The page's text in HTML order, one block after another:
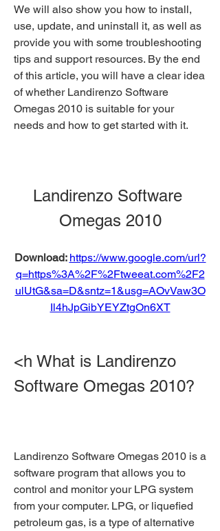
We will also show you how to install,
use, update, and uninstall it, as well as
provide you with some troubleshooting
tips and support resources. By the end
of this article, you will have a clear idea
of whether Landirenzo Software
Omegas 2010 is suitable for your
needs and how to get started with it.
Landirenzo Software
Omegas 2010
Download: https://www.google.com/url?
q=https%3A%2F%2Ftweeat.com%2F2
ulUtG&sa=D&sntz=1&usg=AOvVaw3O
Il4hJpGibYEYZtgOn6XT
<h What is Landirenzo
Software Omegas 2010?
Landirenzo Software Omegas 2010 is a
software program that allows you to
control and monitor your LPG system
from your computer. LPG, or liquefied
petroleum gas, is a type of alternative